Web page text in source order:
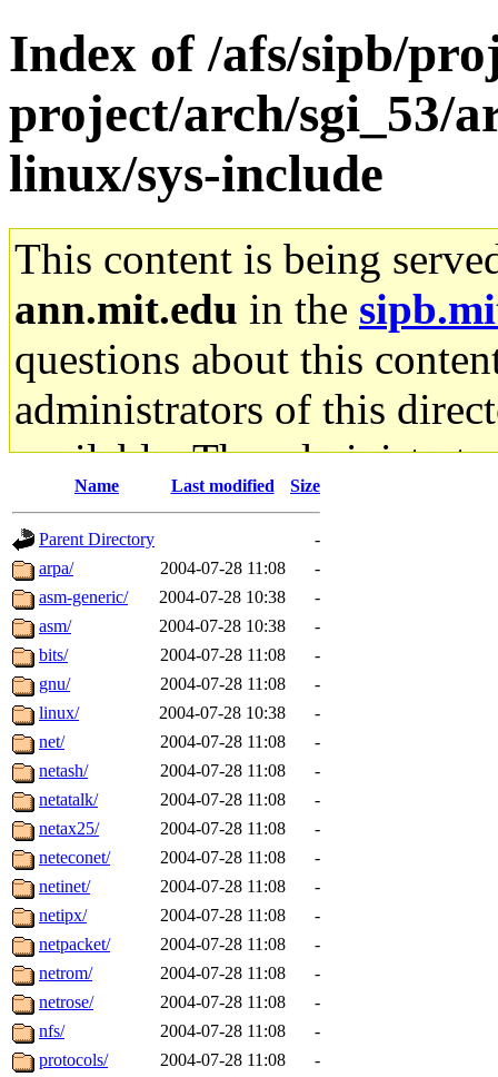
Index of /afs/sipb/
project/arch/sgi_53/
linux/sys-include
This content is being
ann.mit.edu in the
questions about this
administrators of this
available. The
gateway are not
ability to remove it.
The administrators of this
system:administrators
mhpower.root,
cfox.root, asedeno.root,
kaduk.root,
jbarnoldof sipb.mit.edu
Name Last modified Size
Parent Directory
-
arpa/
2004-07-28 11:08
-
asm-generic/
2004-07-28 10:38
-
asm/
2004-07-28 10:38
-
bits/
2004-07-28 11:08
-
gnu/
2004-07-28 11:08
-
linux/
2004-07-28 10:38
-
net/
2004-07-28 11:08
-
netash/
2004-07-28 11:08
-
netatalk/
2004-07-28 11:08
-
netax25/
2004-07-28 11:08
-
neteconet/
2004-07-28 11:08
-
netinet/
2004-07-28 11:08
-
netipx/
2004-07-28 11:08
-
netpacket/
2004-07-28 11:08
-
netrom/
2004-07-28 11:08
-
netrose/
2004-07-28 11:08
-
nfs/
2004-07-28 11:08
-
protocols/
2004-07-28 11:08
-